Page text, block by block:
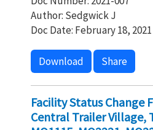
Author: Sedgwick J
Doc Date: February 18, 2021
Download Share
Facility Status Change
Central Trailer Village,